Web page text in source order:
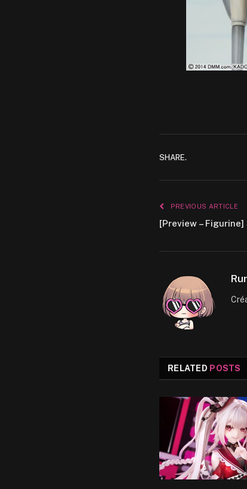
SHARE.
PREVIOUS ARTICLE
[Preview –
RELATED POSTS